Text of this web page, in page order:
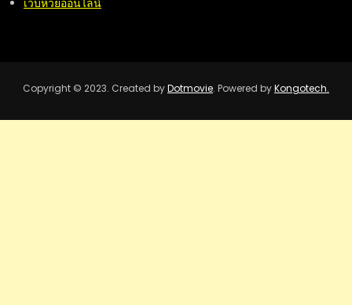
เว็บหวยออนไลน์
Copyright © 2023. Created byDotmovie. Powered byKongotech.